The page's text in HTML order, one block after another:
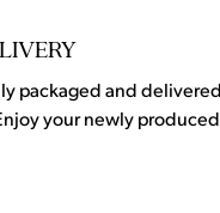
packaged and
your newly